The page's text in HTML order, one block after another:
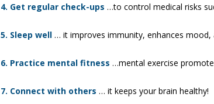
4. Get regular check-ups …to control medical risks
5. Sleep well … it improves immunity, enhances mood,
6. Practice mental fitness …mental exercise
7. Connect with others … it keeps your brain healthy!